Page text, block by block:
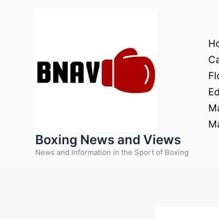
Boxing News and Views
News and Information in the Sport of Boxing